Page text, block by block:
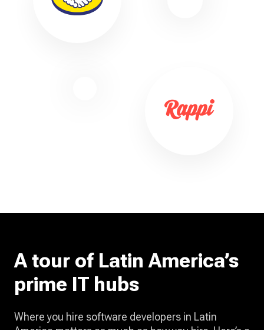
A tour of Latin America’s
prime IT hubs
Where you hire software developers in Latin